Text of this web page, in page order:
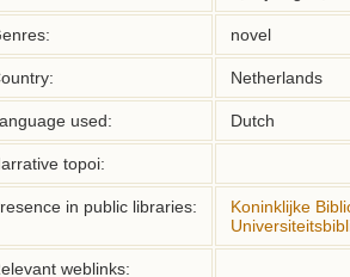
novel
Netherlands
used: Dutch
topoi:
in public libraries:
Koninklijke
weblinks: